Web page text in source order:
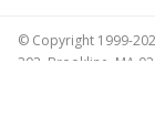
© Copyright 1999-
303, Brookline, MA